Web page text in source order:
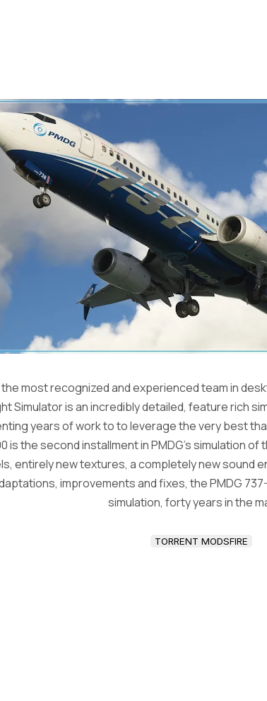
most recognized and experienced team in
Simulator is an incredibly detailed, feature rich
years of work to to leverage the very best
is the second installment in PMDG’s simulation
entirely new textures, a completely new sound
improvements and fixes, the PMDG
simulation, forty years in the
TORRENT MODSFIRE